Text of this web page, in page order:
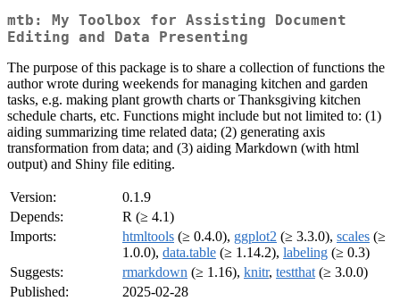
mtb: My Toolbox for Assisting Document
Editing and Data Presenting
The purpose of this package is to share a collection of functions the
author wrote during weekends for managing kitchen and garden
tasks, e.g. making plant growth charts or Thanksgiving kitchen
schedule charts, etc. Functions might include but not limited to: (1)
aiding summarizing time related data; (2) generating axis
transformation from data; and (3) aiding Markdown (with html
output) and Shiny file editing.
Version:
0.1.9
Depends:
R (≥ 4.1)
Imports:
htmltools (≥ 0.4.0), ggplot2 (≥ 3.3.0), scales (≥
1.0.0), data.table (≥ 1.14.2), labeling (≥ 0.3)
Suggests:
rmarkdown (≥ 1.16), knitr, testthat (≥ 3.0.0)
Published:
2025-02-28